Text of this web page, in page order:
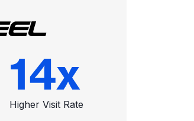
14x
Higher Visit Rate